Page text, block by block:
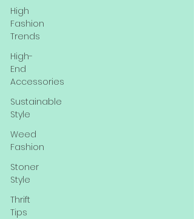
High
Fashion
Trends
High-
End
Accessories
Sustainable
Style
Weed
Fashion
Stoner
Style
Thrift
Tips